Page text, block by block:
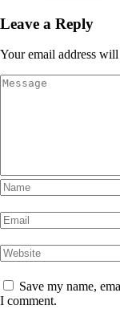
Leave a Reply
Your email address
Save my name,
I comment.